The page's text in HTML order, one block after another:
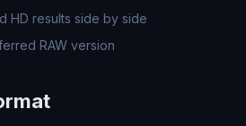
HD results side by side
RAW version